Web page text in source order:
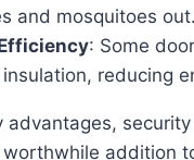
and mosquitoes out.
: Some
reducing
advantages,
addition